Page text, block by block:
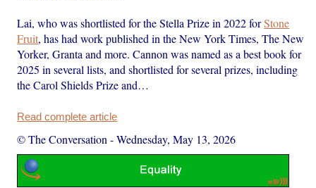
Lai, who was shortlisted for the Stella Prize in 2022 forStone
Fruit, has had work published in the New York Times, The New
Yorker, Granta and more. Cannon was named as a best book for
2025 in several lists, and shortlisted for several prizes, including
the Carol Shields Prize and…
Read complete article
© The Conversation -Wednesday, May 13, 2026